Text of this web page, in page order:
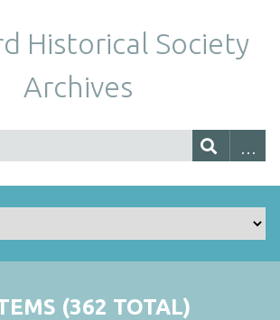
Historical Society
Archives
(362 TOTAL)